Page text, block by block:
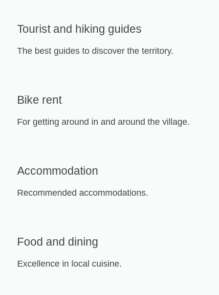
Tourist and hiking guides
The best guides to discover the territory.
Bike rent
For getting around in and around the village.
Accommodation
Recommended accommodations.
Food and dining
Excellence in local cuisine.